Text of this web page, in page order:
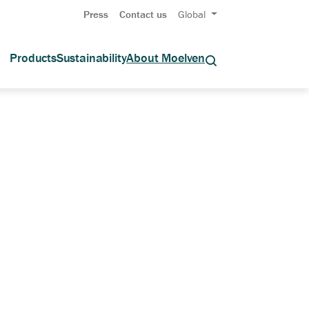
Press Contact us Global
ProductsSustainabilityAbout Moelven